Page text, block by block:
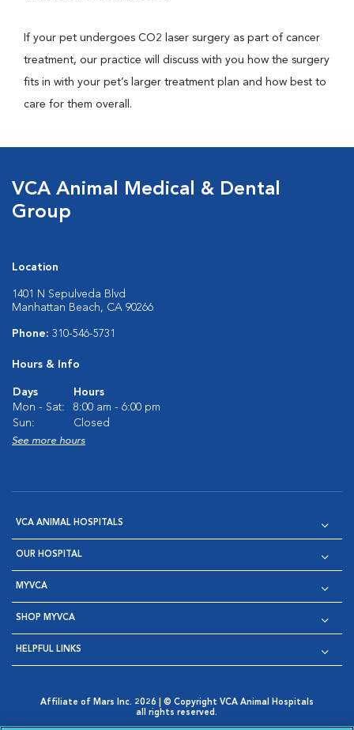
If your pet undergoes CO2 laser surgery as part of cancer
treatment, our practice will discuss with you how the surgery
fits in with your pet’s larger treatment plan and how best to
care for them overall.
VCA Animal Medical & Dental
Group
Location
1401 N Sepulveda Blvd
Manhattan Beach, CA 90266
Phone: 310-546-5731
Hours & Info
Days
Hours
Mon - Sat:
8:00 am - 6:00 pm
Sun:
Closed
See more hours
VCA ANIMAL HOSPITALS
OUR HOSPITAL
MYVCA
SHOP MYVCA
HELPFUL LINKS
Affiliate of Mars Inc. 2026 | © Copyright VCA Animal Hospitals
all rights reserved.